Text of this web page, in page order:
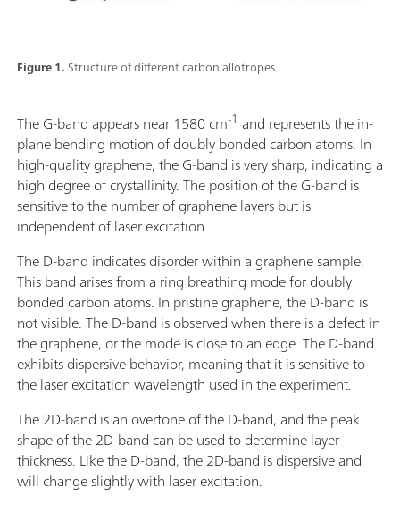
Figure 1.Structure of different carbon allotropes.
The G-band appears near 1580 cm-1 and represents the in-
plane bending motion of doubly bonded carbon atoms. In
high-quality graphene, the G-band is very sharp, indicating a
high degree of crystallinity. The position of the G-band is
sensitive to the number of graphene layers but is
independent of laser excitation.
The D-band indicates disorder within a graphene sample.
This band arises from a ring breathing mode for doubly
bonded carbon atoms. In pristine graphene, the D-band is
not visible. The D-band is observed when there is a defect in
the graphene, or the mode is close to an edge. The D-band
exhibits dispersive behavior, meaning that it is sensitive to
the laser excitation wavelength used in the experiment.
The 2D-band is an overtone of the D-band, and the peak
shape of the 2D-band can be used to determine layer
thickness. Like the D-band, the 2D-band is dispersive and
will change slightly with laser excitation.